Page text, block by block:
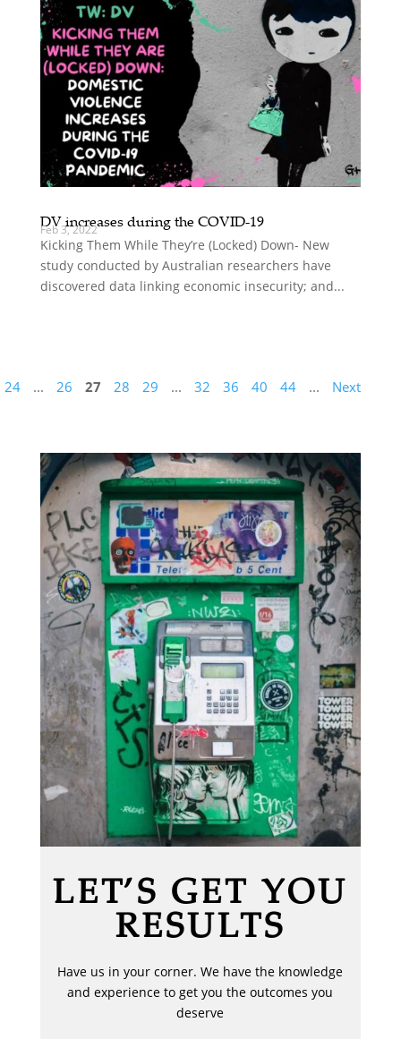
DV increases during the COVID-19
Feb 3, 2022
Kicking Them While They’re (Locked) Down- New
study conducted by Australian researchers have
discovered data linking economic insecurity; and...
24 ... 26 27 28 29 ... 32 36 40 44 ... Next
LET’S GET YOU
RESULTS
Have us in your corner. We have the knowledge
and experience to get you the outcomes you
deserve